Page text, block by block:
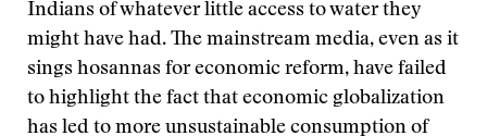
Indians of whatever little access to water they
might have had. The mainstream media, even as it
sings hosannas for economic reform, have failed
to highlight the fact that economic globalization
has led to more unsustainable consumption of